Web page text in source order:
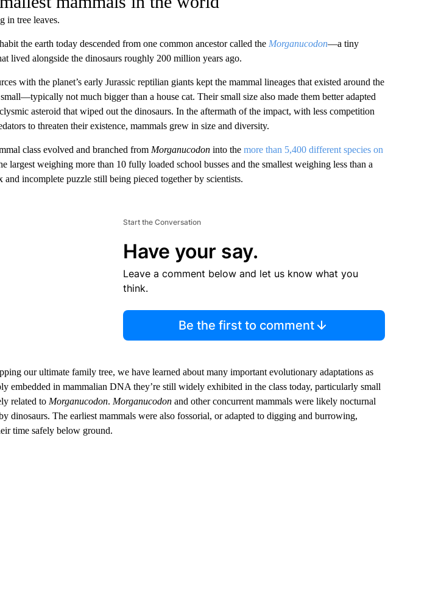
in tree leaves.
the earth today descended from one common ancestor called the Morganucodon—a tiny
lived alongside the dinosaurs roughly 200 million years ago.
with the planet’s early Jurassic reptilian giants kept the mammal lineages that existed around the
not much bigger than a house cat. Their small size also made them better adapted
asteroid that wiped out the dinosaurs. In the aftermath of the impact, with less competition
to threaten their existence, mammals grew in size and diversity.
class evolved and branched from Morganucodoninto the more than 5,400 different species on
largest weighing more than 10 fully loaded school busses and the smallest weighing less than a
incomplete puzzle still being pieced together by scientists.
Start the Conversation
Have your say.
Leave a comment below and let us know what you
think.
Be the first to comment
our ultimate family tree, we have learned about many important evolutionary adaptations as
embedded in mammalian DNA they’re still widely exhibited in the class today, particularly small
related to Morganucodon. Morganucodonand other concurrent mammals were likely nocturnal
dinosaurs. The earliest mammals were also fossorial, or adapted to digging and burrowing,
time safely below ground.